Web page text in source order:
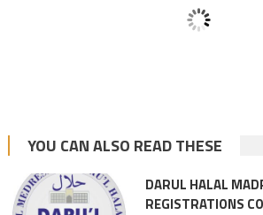
YOU CAN ALSO READ THESE
DARUL HALAL
REGISTRATIONS